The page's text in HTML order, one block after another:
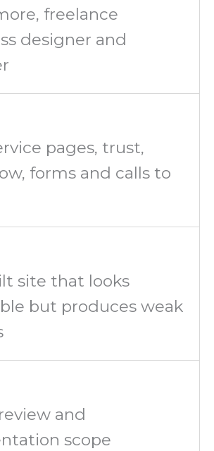
freelance
designer and
pages, trust,
forms and calls to
site that looks
but produces weak
and
scope